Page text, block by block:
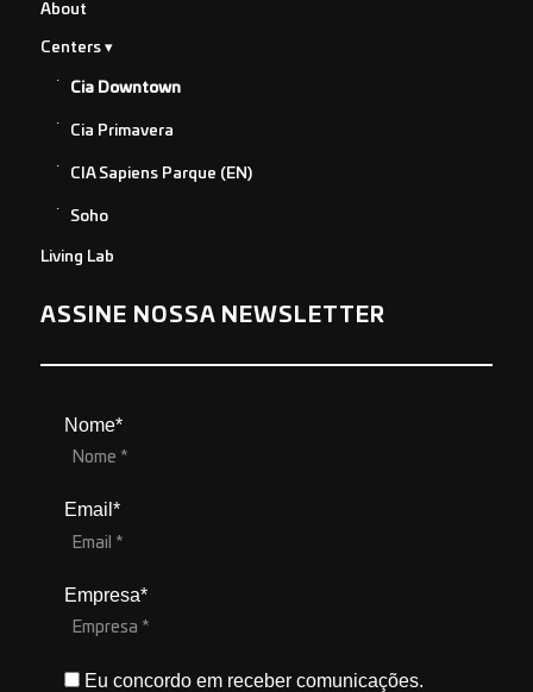
About
Centers
Cia Downtown
Cia Primavera
CIA Sapiens Parque (EN)
Soho
Living Lab
ASSINE NOSSA NEWSLETTER
Nome*
Email*
Empresa*
Eu concordo em receber comunicações.